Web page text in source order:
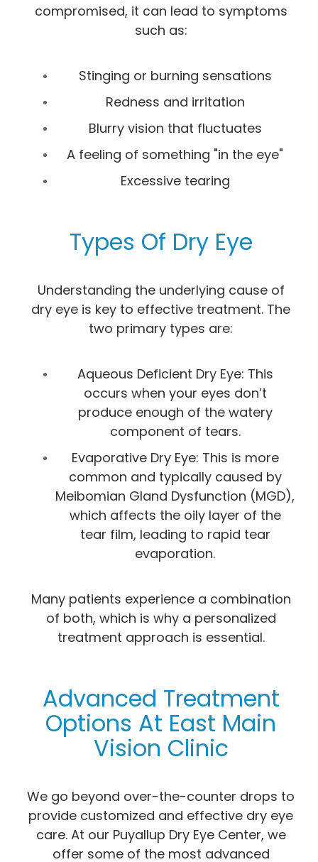
compromised, it can lead to symptoms
such as:
Stinging or burning sensations
Redness and irritation
Blurry vision that fluctuates
A feeling of something "in the eye"
Excessive tearing
Types Of Dry Eye
Understanding the underlying cause of
dry eye is key to effective treatment. The
two primary types are:
Aqueous Deficient Dry Eye: This
occurs when your eyes don’t
produce enough of the watery
component of tears.
Evaporative Dry Eye: This is more
common and typically caused by
Meibomian Gland Dysfunction (MGD),
which affects the oily layer of the
tear film, leading to rapid tear
evaporation.
Many patients experience a combination
of both, which is why a personalized
treatment approach is essential.
Advanced Treatment
Options At East Main
Vision Clinic
We go beyond over-the-counter drops to
provide customized and effective dry eye
care. At our Puyallup Dry Eye Center, we
offer some of the most advanced